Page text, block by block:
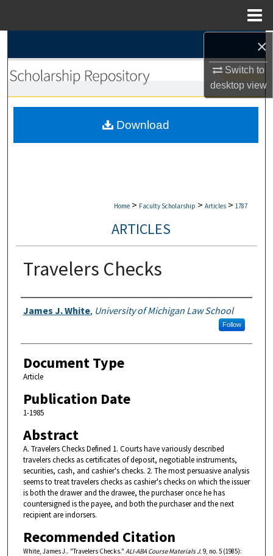
×
Switch to
desktopview
Browse Collections
My Account
Home > Faculty Scholarship > Articles > 1787
ARTICLES
Travelers Checks
Authors
James J. White, University of Michigan Law School
Follow
Document Type
Article
Publication Date
1-1985
Abstract
A. Travelers Checks Defined 1. Courts have variously described
travelers checks as certificates of deposit, negotiable instruments,
securities, cash, and cashier's checks. 2. The most persuasive analysis
seems to treat travelers checks as cashier's checks on which the issuer
is both the drawer and the drawee, the purchaser once he has
countersigned is the payee, and both the purchaser and the next
recipient are indorsers.
Recommended Citation
White, James J.. "Travelers Checks." ALI-ABA Course Materials J. 9, no. 5 (1985):
Download